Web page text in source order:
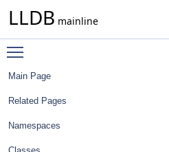
LLDB mainline
Main Page
Related Pages
Namespaces